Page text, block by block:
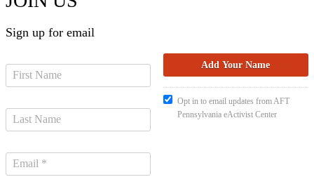
Sign up for email
Opt in to email updates from AFT
Pennsylvania eActivist Center